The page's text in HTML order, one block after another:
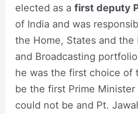
elected as a first deputy
of India and was
the Home, States and the
and Broadcasting
he was the first choice of
be the first Prime Minister
could not be and Pt.